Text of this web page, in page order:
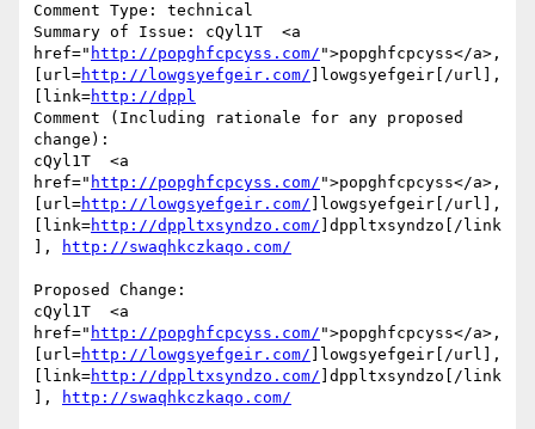
Comment Type: technical
Summary of Issue: cQyl1T  <a
href=" http://popghfcpcyss.com/ ">popghfcpcyss</a>,
[url=http://lowgsyefgeir.com/ ]lowgsyefgeir[/url],
[link=http://dppl
Comment (Including rationale for any proposed
change):
cQyl1T  <a
href=" http://popghfcpcyss.com/ ">popghfcpcyss</a>,
[url=http://lowgsyefgeir.com/ ]lowgsyefgeir[/url],
[link=http://dppltxsyndzo.com/ ]dppltxsyndzo[/link
],
http://swaqhkczkaqo.com/
Proposed Change:
cQyl1T  <a
href=" http://popghfcpcyss.com/ ">popghfcpcyss</a>,
[url=http://lowgsyefgeir.com/ ]lowgsyefgeir[/url],
[link=http://dppltxsyndzo.com/ ]dppltxsyndzo[/link
],
http://swaqhkczkaqo.com/